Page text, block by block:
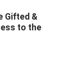
Gifted &
to the